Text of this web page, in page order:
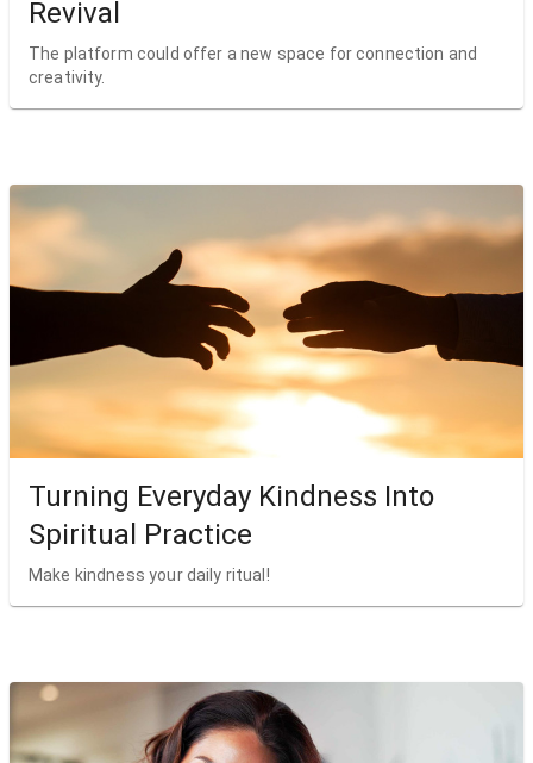
Revival
The platform could offer a new space for connection and
creativity.
Turning Everyday Kindness Into
Spiritual Practice
Make kindness your daily ritual!